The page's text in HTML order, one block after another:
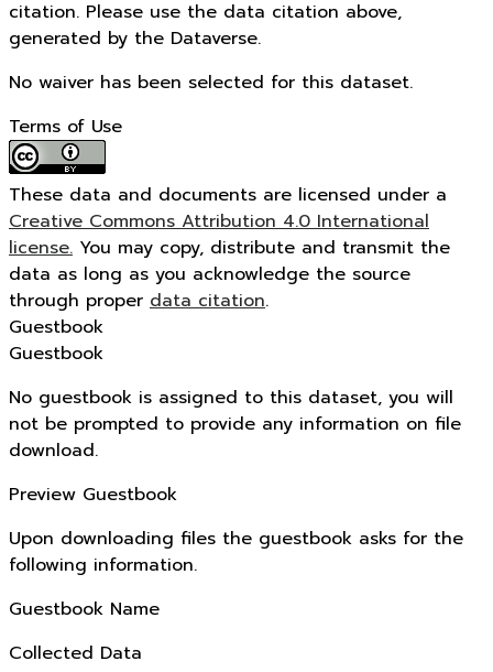
citation. Please use the data citation above,
generated by the Dataverse.
No waiver has been selected for this dataset.
Terms of Use
These data and documents are licensed under a
Creative Commons Attribution 4.0 International
license. You may copy, distribute and transmit the
data as long as you acknowledge the source
through proper data citation.
Guestbook
Guestbook
No guestbook is assigned to this dataset, you will
not be prompted to provide any information on file
download.
Preview Guestbook
Upon downloading files the guestbook asks for the
following information.
Guestbook Name
Collected Data